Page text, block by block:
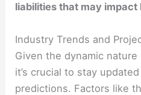
liabilities that may impact
Industry Trends and
Given the dynamic
it’s crucial to stay
predictions. Factors like